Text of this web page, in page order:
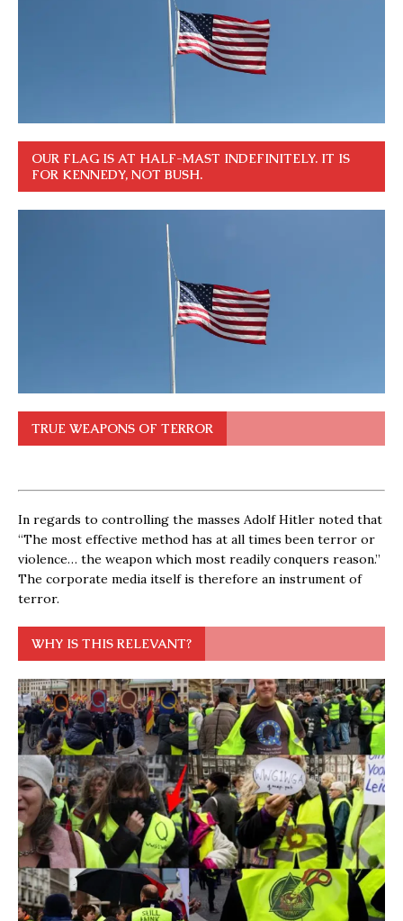
OUR FLAG IS AT HALF-MAST INDEFINITELY. IT IS
FOR KENNEDY, NOT BUSH.
TRUE WEAPONS OF TERROR
In regards to controlling the masses Adolf Hitler noted that
“The most effective method has at all times been terror or
violence… the weapon which most readily conquers reason.”
The corporate media itself is therefore an instrument of
terror.
WHY IS THIS RELEVANT?